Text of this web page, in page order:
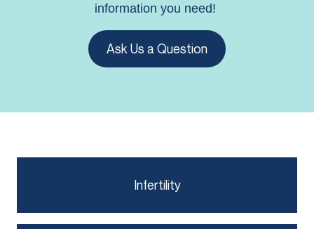
information you need!
Ask Us a Question
Infertility